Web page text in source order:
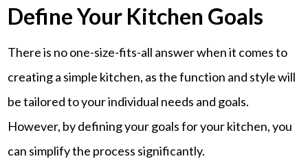
Define Your Kitchen Goals
There is no one-size-fits-all answer when it comes to
creating a simple kitchen, as the function and style will
be tailored to your individual needs and goals.
However, by defining your goals for your kitchen, you
can simplify the process significantly.